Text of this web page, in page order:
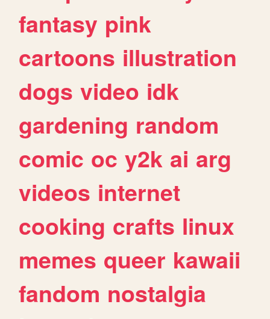
fantasy pink
cartoons illustration
dogs video idk
gardening random
comic oc y2k ai arg
videos internet
cooking crafts linux
memes queer kawaii
fandom nostalgia